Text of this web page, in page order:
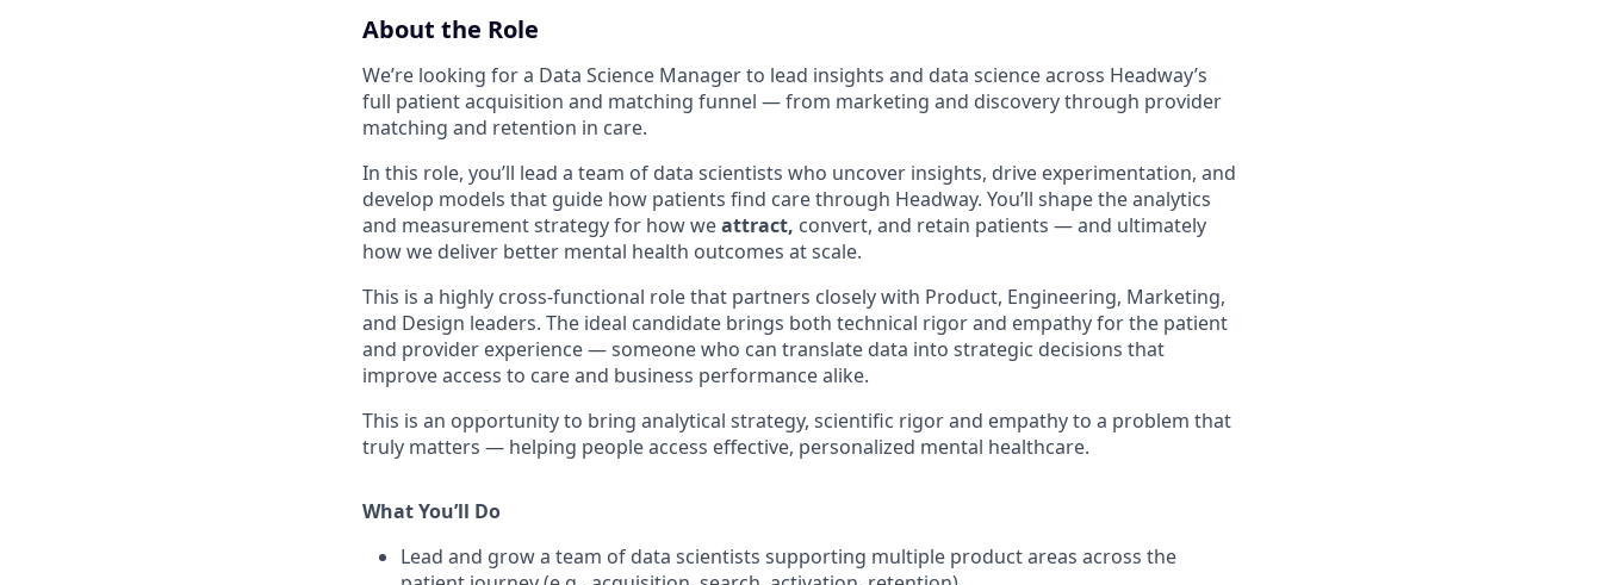
About the Role
We’re looking for a Data Science Manager to lead insights and data science across Headway’s
full patient acquisition and matching funnel — from marketing and discovery through provider
matching and retention in care.
In this role, you’ll lead a team of data scientists who uncover insights, drive experimentation, and
develop models that guide how patients find care through Headway. You’ll shape the analytics
and measurement strategy for how weattract, convert, and retain patients — and ultimately
how we deliver better mental health outcomes at scale.
This is a highly cross-functional role that partners closely with Product, Engineering, Marketing,
and Design leaders. The ideal candidate brings both technical rigor and empathy for the patient
and provider experience — someone who can translate data into strategic decisions that
improve access to care and business performance alike.
This is an opportunity to bring analytical strategy, scientific rigor and empathy to a problem that
truly matters — helping people access effective, personalized mental healthcare.
What You’ll Do
Lead and grow a team of data scientists supporting multiple product areas across the